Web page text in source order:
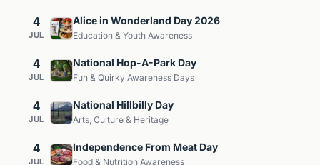
4
JUL
Alice in Wonderland Day 2026
Education & Youth Awareness
4
JUL
National Hop-A-Park Day
Fun & Quirky Awareness Days
4
JUL
National Hillbilly Day
Arts, Culture & Heritage
4
JUL
Independence From Meat Day
Food & Nutrition Awareness